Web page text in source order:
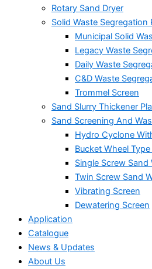
Rotary Sand Dryer
Solid Waste Segregation
Municipal Solid
Legacy Waste
Daily Waste
C&D Waste
Trommel Screen
Sand Slurry Thickener
Sand Screening And
Hydro Cyclone
Bucket Wheel
Single Screw Sand
Twin Screw Sand
Vibrating Screen
Dewatering Screen
Application
Catalogue
News & Updates
About Us